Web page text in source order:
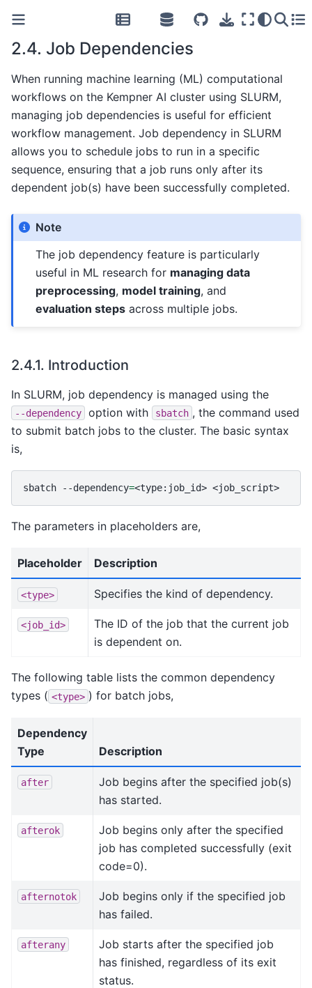
2.4. Job Dependencies
When running machine learning (ML) computational
workflows on the Kempner AI cluster using SLURM,
managing job dependencies is useful for efficient
workflow management. Job dependency in SLURM
allows you to schedule jobs to run in a specific
sequence, ensuring that a job runs only after its
dependent job(s) have been successfully completed.
Note
The job dependency feature is particularly
useful in ML research for managing data
preprocessing, model training, and
evaluation steps across multiple jobs.
2.4.1. Introduction
In SLURM, job dependency is managed using the
--dependency option with sbatch , the command used
to submit batch jobs to the cluster. The basic syntax
is,
sbatch --dependency=<type:job_id>
The parameters in placeholders are,
Placeholder Description
<type> Specifies the kind of dependency.
<job_id>
The ID of the job that the current job
is dependent on.
The following table lists the common dependency
types ( <type> ) for batch jobs,
Dependency
Type
Description
after
Job begins after the specified job(s)
has started.
afterok
Job begins only after the specified
job has completed successfully (exit
code=0).
afternotok
Job begins only if the specified job
has failed.
afterany
Job starts after the specified job
has finished, regardless of its exit
status.